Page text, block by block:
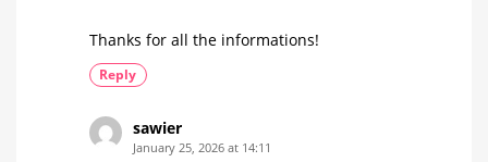
Thanks for all the informations!
Reply
sawier
January 25, 2026 at 14:11